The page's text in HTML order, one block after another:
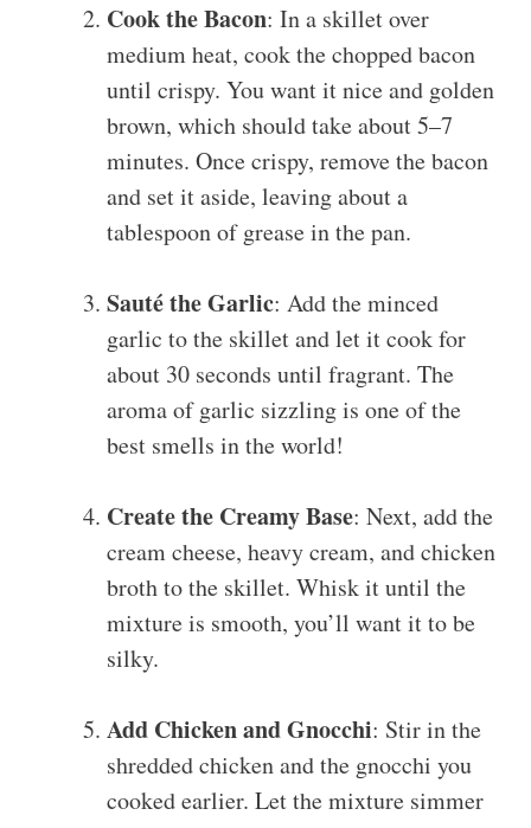
Cook the Bacon: In a skillet over
medium heat, cook the chopped bacon
until crispy. You want it nice and golden
brown, which should take about 5–7
minutes. Once crispy, remove the bacon
and set it aside, leaving about a
tablespoon of grease in the pan.
Sauté the Garlic: Add the minced
garlic to the skillet and let it cook for
about 30 seconds until fragrant. The
aroma of garlic sizzling is one of the
best smells in the world!
Create the Creamy Base: Next, add the
cream cheese, heavy cream, and chicken
broth to the skillet. Whisk it until the
mixture is smooth, you’ll want it to be
silky.
Add Chicken and Gnocchi: Stir in the
shredded chicken and the gnocchi you
cooked earlier. Let the mixture simmer